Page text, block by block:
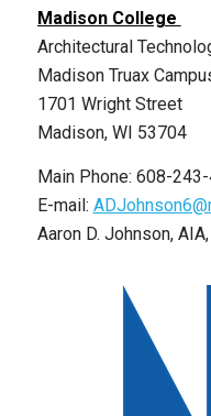
Madison College
Architectural
Madison Truax
1701 Wright Street
Madison, WI 53704
Main Phone: 608-
E-mail:
Aaron D. Johnson,